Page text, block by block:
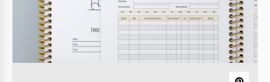
Printable Family Tree Book Template
Our Printable Family Tree Book Template allows you